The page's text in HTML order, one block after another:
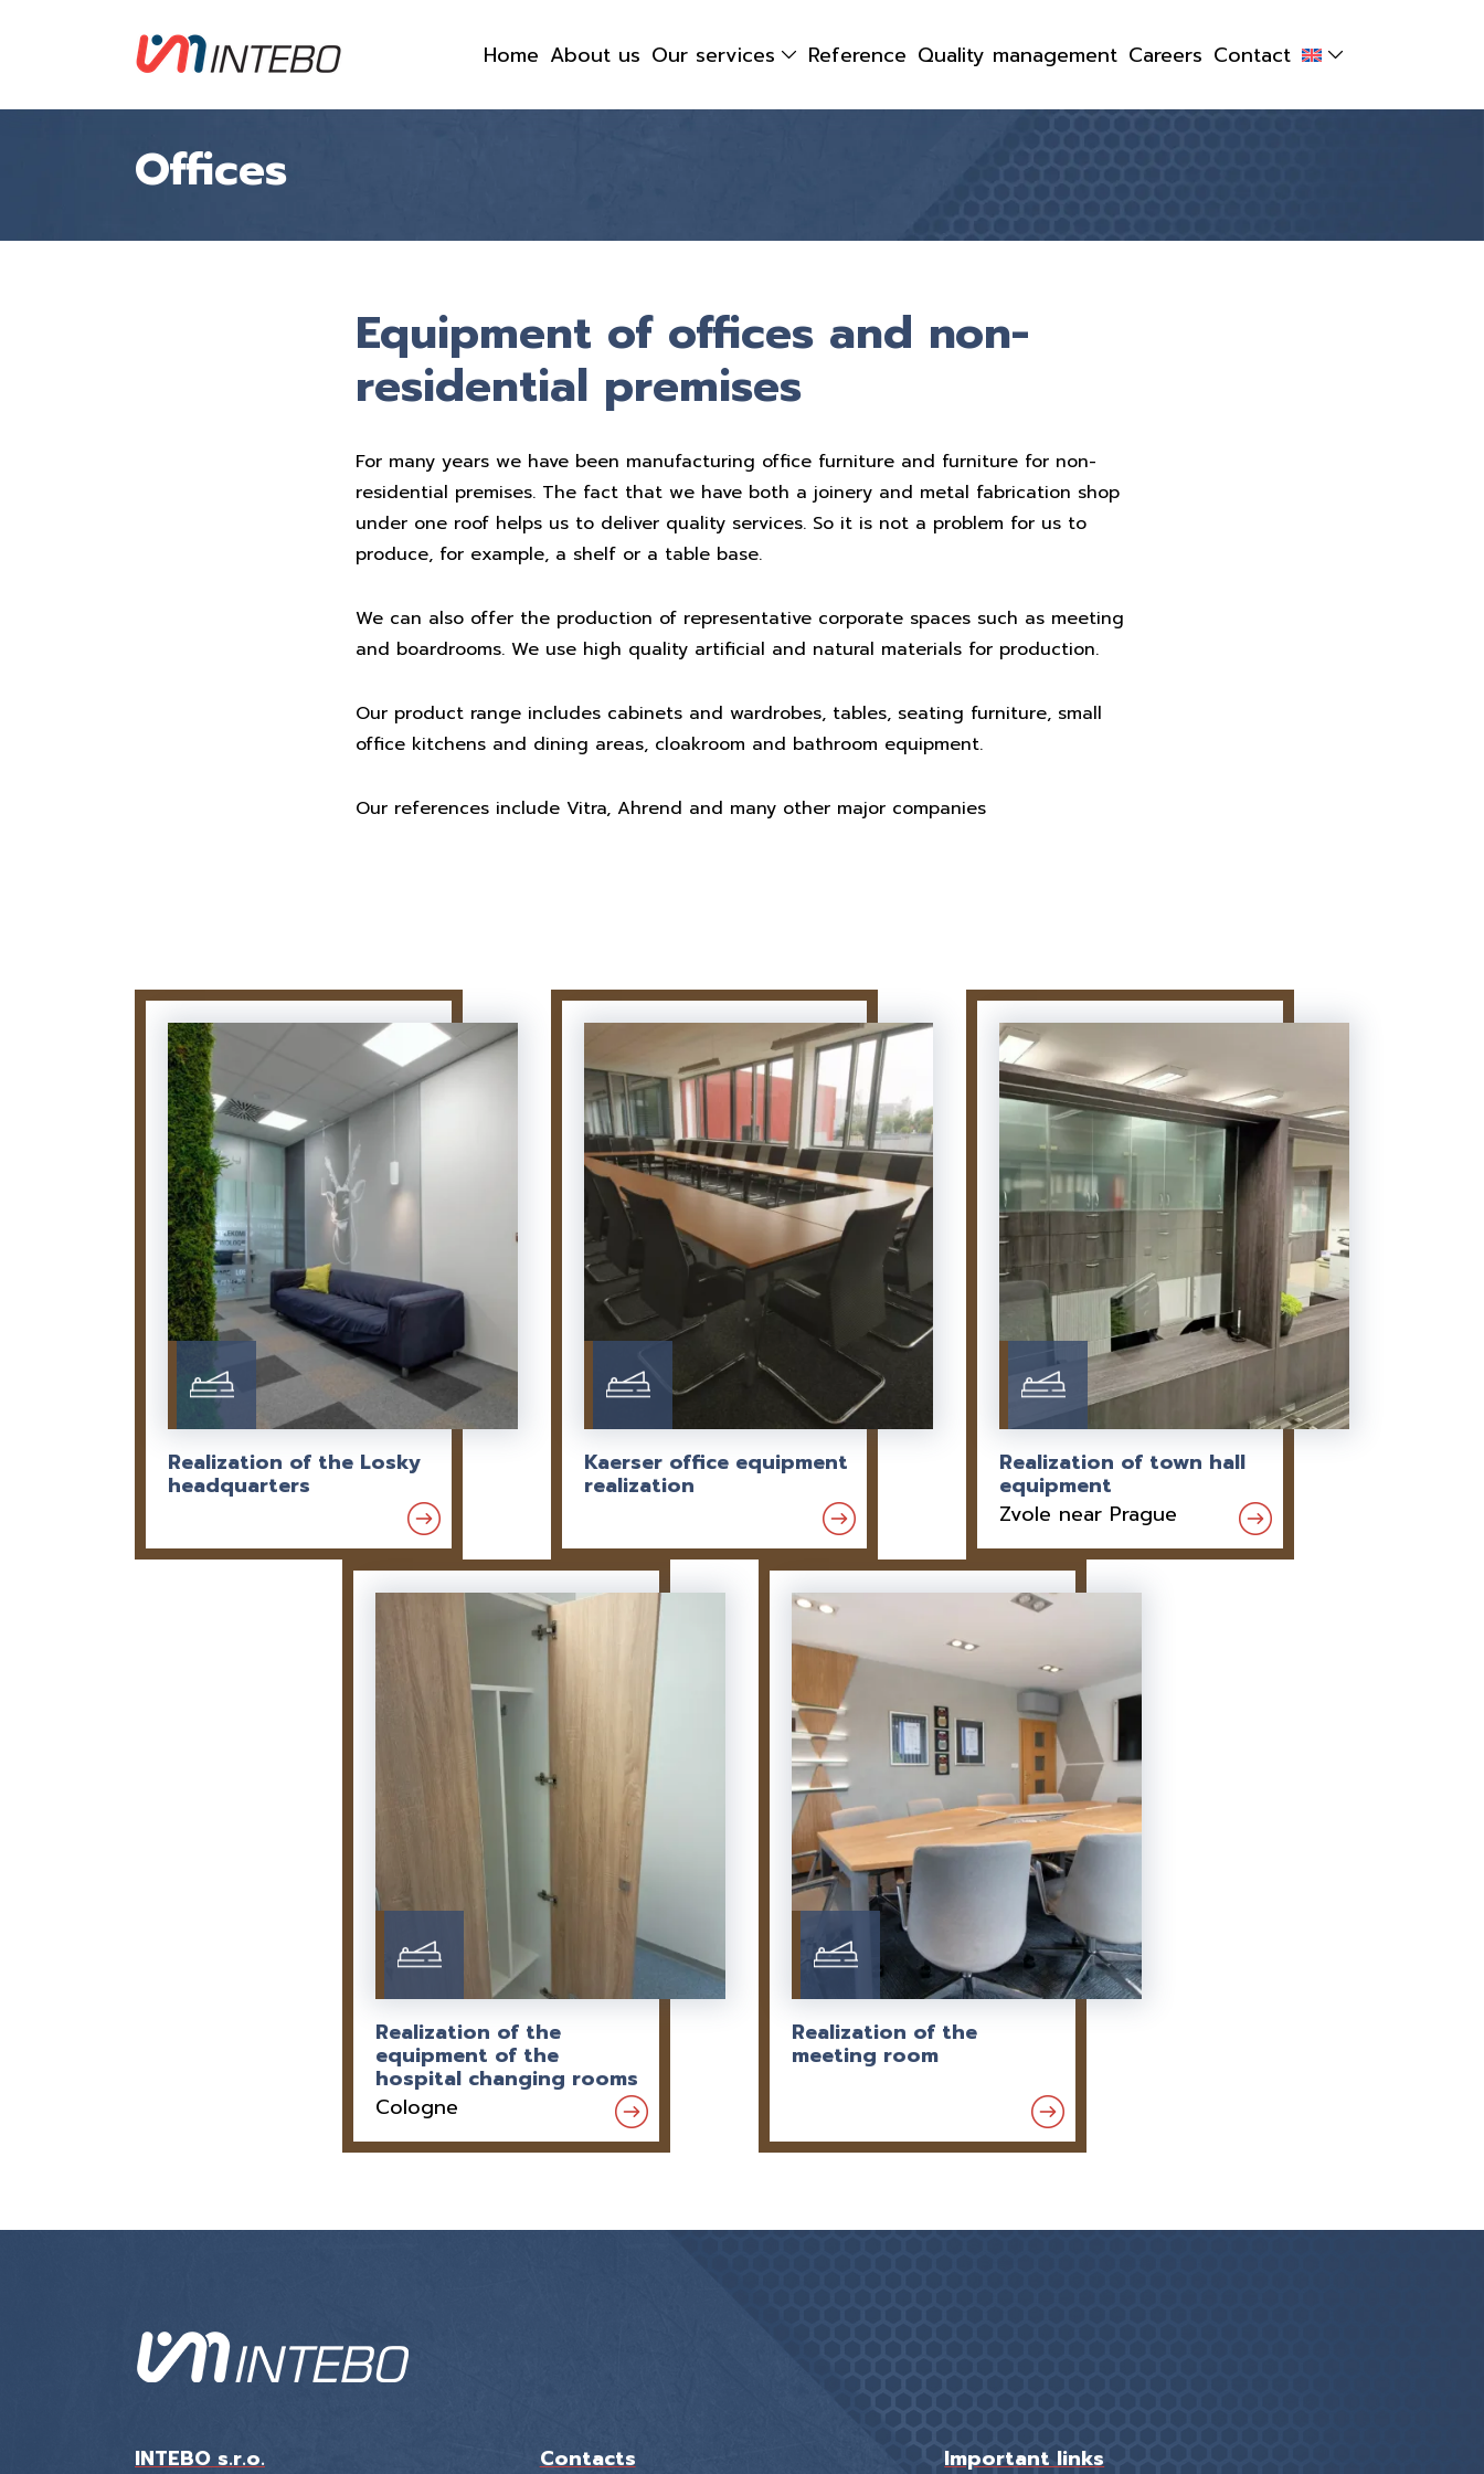
Home About us Our services Reference Quality management Careers Contact
Offices
Equipment of offices and non-
residential premises
For many years we have been manufacturing office furniture and furniture for non-
residential premises. The fact that we have both a joinery and metal fabrication shop
under one roof helps us to deliver quality services. So it is not a problem for us to
produce, for example, a shelf or a table base.
We can also offer the production of representative corporate spaces such as meeting
and boardrooms. We use high quality artificial and natural materials for production.
Our product range includes cabinets and wardrobes, tables, seating furniture, small
office kitchens and dining areas, cloakroom and bathroom equipment.
Our references include Vitra, Ahrend and many other major companies
Realization of the Losky
headquarters
Kaerser office equipment
realization
Realization of town hall
equipment
Zvole near Prague
Realization of the
equipment of the
hospital changing rooms
Cologne
Realization of the
meeting room
INTEBO s.r.o. Contacts Important links